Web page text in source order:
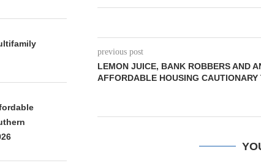
previous post
LEMON JUICE, BANK ROBBERS AND
AFFORDABLE HOUSING CAUTIONARY